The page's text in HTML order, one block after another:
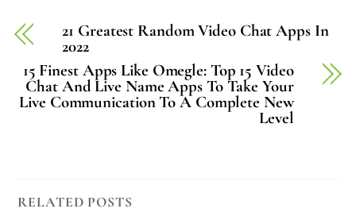
21 Greatest Random Video Chat Apps In
2022
15 Finest Apps Like Omegle: Top 15 Video
Chat And Live Name Apps To Take Your
Live Communication To A Complete New
Level
RELATED POSTS